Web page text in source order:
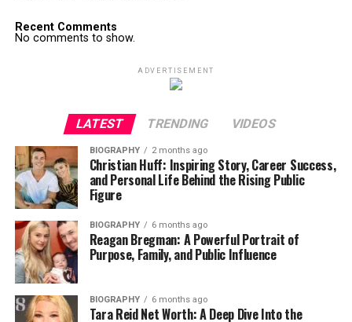
Recent Comments
No comments to show.
ADVERTISEMENT
LATEST TRENDING VIDEOS
BIOGRAPHY 2 months ago
Christian Huff: Inspiring Story, Career Success,
and Personal Life Behind the Rising Public
Figure
BIOGRAPHY 6 months ago
Reagan Bregman: A Powerful Portrait of
Purpose, Family, and Public Influence
BIOGRAPHY 6 months ago
Tara Reid Net Worth: A Deep Dive Into the